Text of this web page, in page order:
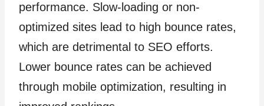
performance. Slow-loading or non-
optimized sites lead to high bounce rates,
which are detrimental to SEO efforts.
Lower bounce rates can be achieved
through mobile optimization, resulting in